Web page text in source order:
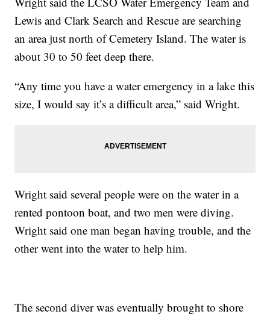
Lewis and Clark Search and Rescue are searching
an area just north of Cemetery Island. The water is
about 30 to 50 feet deep there.
“Any time you have a water emergency in a lake this
size, I would say it’s a difficult area,” said Wright.
Wright said several people were on the water in a
rented pontoon boat, and two men were diving.
Wright said one man began having trouble, and the
other went into the water to help him.
The second diver was eventually brought to shore